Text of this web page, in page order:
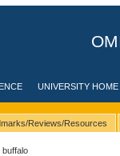
UNIVERSITY HOME
Reviews/Resources
buffalo